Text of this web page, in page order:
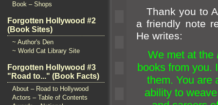
Book – Shops
Forgotten Hollywood #2
(Book Sites)
~ Author's Den
~ World Cat Library Site
Forgotten Hollywood #3
"Road to..." (Book Facts)
About – Road to Hollywood
Actors – Table of Contents
Thank you to
a friendly note
He writes:
We met at the
books from you.
them. You are
ability to